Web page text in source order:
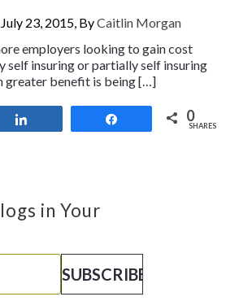
July 23, 2015, ByCaitlin Morgan
employers looking to gain cost
self insuring or partially self insuring
greater benefit is being […]
0
SHARES
in Your